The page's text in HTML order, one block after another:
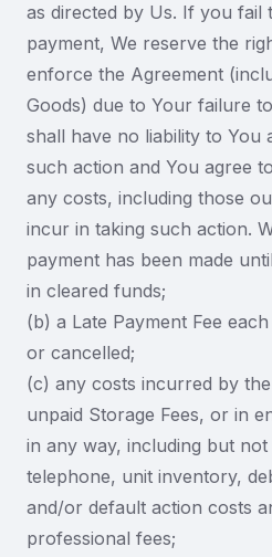
as directed by Us. If you fail
payment, We reserve the
enforce the Agreement
Goods) due to Your failure
shall have no liability to You
such action and You agree
any costs, including those
incur in taking such action.
payment has been made
in cleared funds;
(b) a Late Payment Fee
or cancelled;
(c) any costs incurred by
unpaid Storage Fees, or in
in any way, including but
telephone, unit inventory,
and/or default action costs
professional fees;